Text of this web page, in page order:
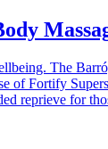
The
of Fortify
reprieve for